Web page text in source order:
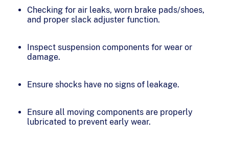
Checking for air leaks, worn brake pads/shoes,
and proper slack adjuster function.
Inspect suspension components for wear or
damage.
Ensure shocks have no signs of leakage.
Ensure all moving components are properly
lubricated to prevent early wear.